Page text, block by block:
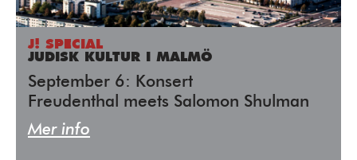
J! SPECIAL
JUDISK KULTUR I MALMÖ
September 6: Konsert
Freudenthal meets Salomon Shulman
Mer info